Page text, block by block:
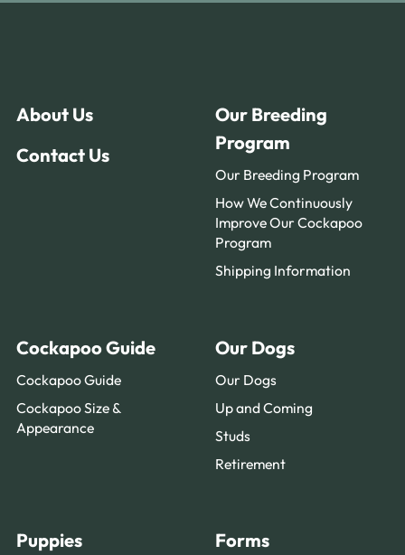
About Us
Contact Us
Our Breeding
Program
Our Breeding Program
How We Continuously
Improve Our Cockapoo
Program
Shipping Information
Cockapoo Guide
Cockapoo Guide
Cockapoo Size &
Appearance
Our Dogs
Our Dogs
Up and Coming
Studs
Retirement
Puppies Forms